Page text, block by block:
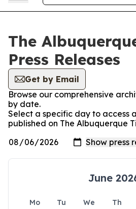
The
Press Releases
Get by Email
Browse our comprehensive
by date.
Select a specific day to access
published on The Albuquerque
June
Mo Tu We Th